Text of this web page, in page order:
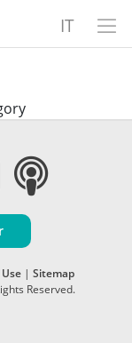
IT
| Sitemap
Reserved.